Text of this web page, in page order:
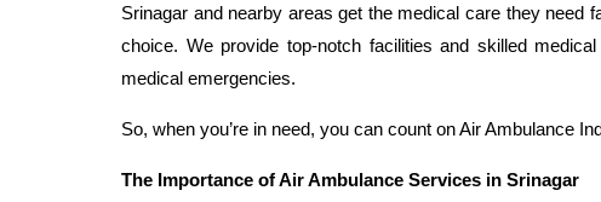
Srinagar and nearby areas get the medical care they need
choice. We provide top-notch facilities and skilled
medical emergencies.
So, when you’re in need, you can count on Air Ambulance
The Importance of Air Ambulance Services in Srinagar